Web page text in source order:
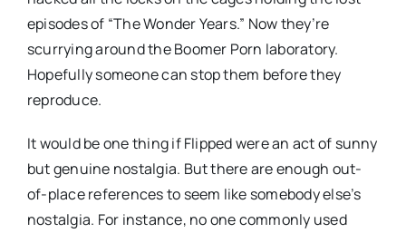
episodes of “The Wonder Years.” Now they’re
scurrying around the Boomer Porn laboratory.
Hopefully someone can stop them before they
reproduce.
It would be one thing if Flipped were an act of sunny
but genuine nostalgia. But there are enough out-
of-place references to seem like somebody else’s
nostalgia. For instance, no one commonly used